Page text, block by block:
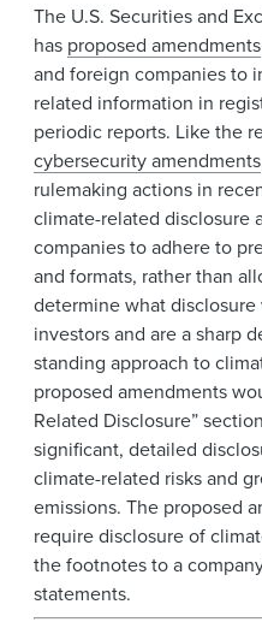
The U.S. Securities and
has proposed amendments
and foreign companies to
related information in
periodic reports. Like the
cybersecurity amendments
rulemaking actions in
climate-related disclosure
companies to adhere to
and formats, rather than
determine what
investors and are a sharp
standing approach to
proposed amendments
Related Disclosure”
significant, detailed
climate-related risks and
emissions. The proposed
require disclosure of
the footnotes to a
statements.